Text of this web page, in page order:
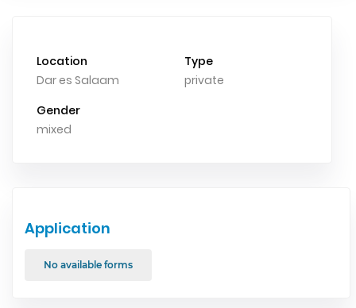
Location
Dar es Salaam
Type
private
Gender
mixed
Application
No available forms